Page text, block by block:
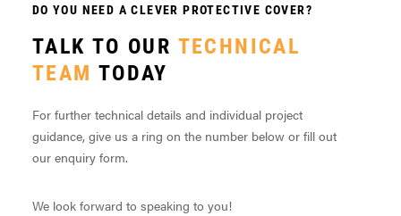
DO YOU NEED A CLEVER PROTECTIVE COVER?
TALK TO OUR TECHNICAL
TEAM TODAY
For further technical details and individual project
guidance, give us a ring on the number below or fill out
our enquiry form.
We look forward to speaking to you!